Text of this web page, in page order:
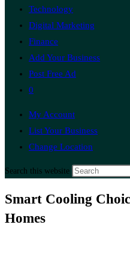
Technology
Digital Marketing
Finance
Add Your Business
Post Free Ad
0
My Account
List Your Business
Change Location
Search this website
Smart Cooling
Homes